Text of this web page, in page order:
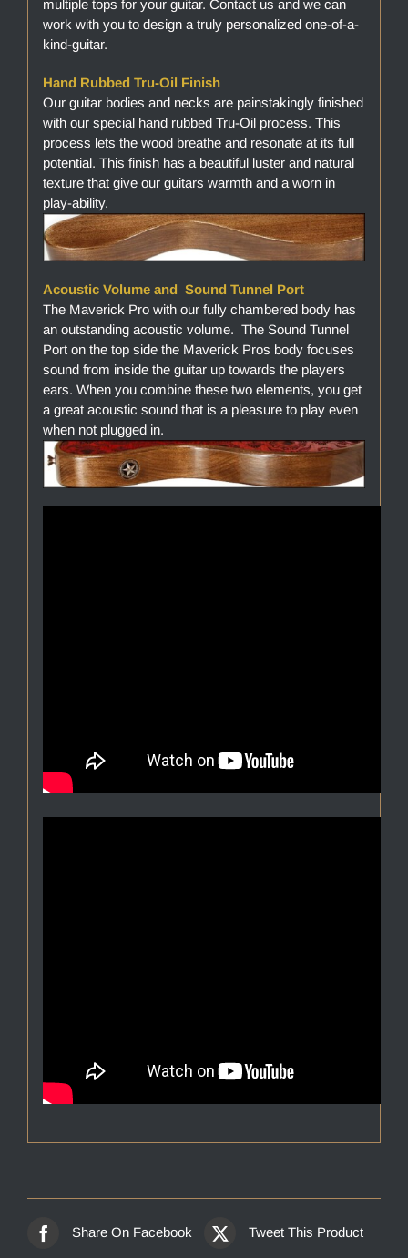
multiple tops for your guitar. Contact us and we can
work with you to design a truly personalized one-of-a-
kind-guitar.
Hand Rubbed Tru-Oil Finish
Our guitar bodies and necks are painstakingly finished
with our special hand rubbed Tru-Oil process. This
process lets the wood breathe and resonate at its full
potential. This finish has a beautiful luster and natural
texture that give our guitars warmth and a worn in
play-ability.
Acoustic Volume and Sound Tunnel Port
The Maverick Pro with our fully chambered body has
an outstanding acoustic volume. The Sound Tunnel
Port on the top side the Maverick Pros body focuses
sound from inside the guitar up towards the players
ears. When you combine these two elements, you get
a great acoustic sound that is a pleasure to play even
when not plugged in.
Share On Facebook Tweet This Product